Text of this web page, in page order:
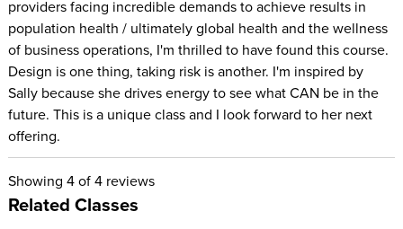
providers facing incredible demands to achieve results in
population health / ultimately global health and the wellness
of business operations, I'm thrilled to have found this course.
Design is one thing, taking risk is another. I'm inspired by
Sally because she drives energy to see what CAN be in the
future. This is a unique class and I look forward to her next
offering.
Showing 4of 4 reviews
Related Classes